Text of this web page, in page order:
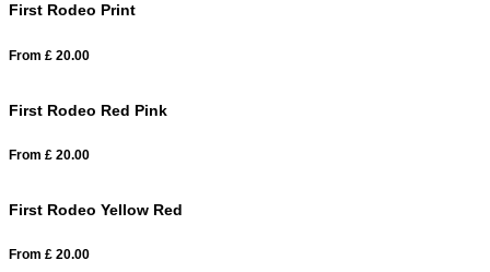
First Rodeo Print
From £ 20.00
First Rodeo Red Pink
From £ 20.00
First Rodeo Yellow Red
From £ 20.00